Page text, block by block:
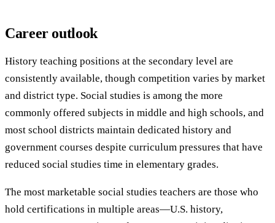
Career outlook
History teaching positions at the secondary level are
consistently available, though competition varies by market
and district type. Social studies is among the more
commonly offered subjects in middle and high schools, and
most school districts maintain dedicated history and
government courses despite curriculum pressures that have
reduced social studies time in elementary grades.
The most marketable social studies teachers are those who
hold certifications in multiple areas—U.S. history,